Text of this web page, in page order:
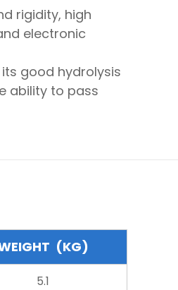
rigidity, high
electronic
good hydrolysis
ability to pass
(KG)
5.1